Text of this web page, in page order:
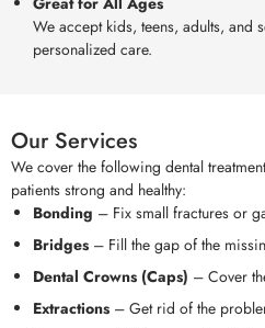
We accept kids, teens, adults, and
personalized care.
Our Services
We cover the following dental
patients strong and healthy:
Bonding – Fix small fractures or
Bridges – Fill the gap of the
Dental Crowns (Caps) – Cover
Extractions – Get rid of the